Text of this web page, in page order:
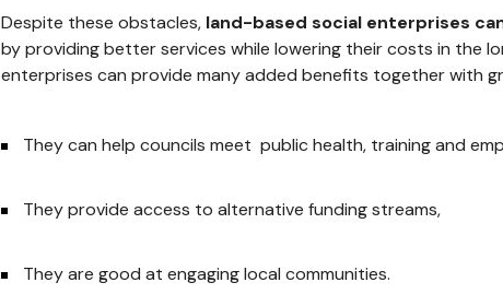
Despite these obstacles, land-based social enterprises
by providing better services while lowering their costs in the
enterprises can provide many added benefits together with
They can help councils meet public health, training and
They provide access to alternative funding streams,
They are good at engaging local communities.